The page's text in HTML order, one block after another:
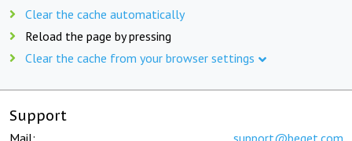
Clear the cache automatically
Reload the page by pressing
Clear the cache from your browser settings
Support
Mail: support@beget.com